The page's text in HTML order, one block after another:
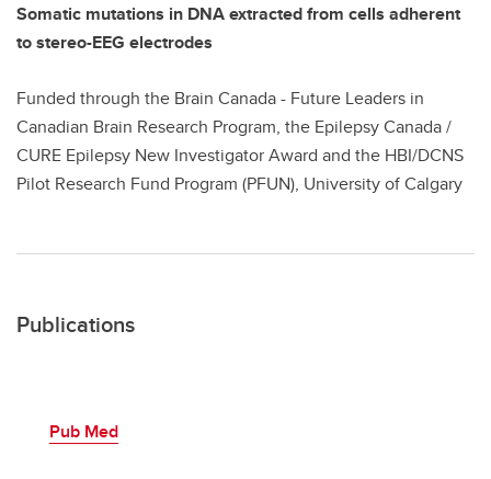
Somatic mutations in DNA extracted from cells adherent
to stereo-EEG electrodes
Funded through the Brain Canada - Future Leaders in
Canadian Brain Research Program, the Epilepsy Canada /
CURE Epilepsy New Investigator Award and the HBI/DCNS
Pilot Research Fund Program (PFUN), University of Calgary
Publications
Pub Med